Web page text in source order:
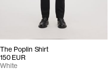
The Poplin Shirt
150 EUR
White